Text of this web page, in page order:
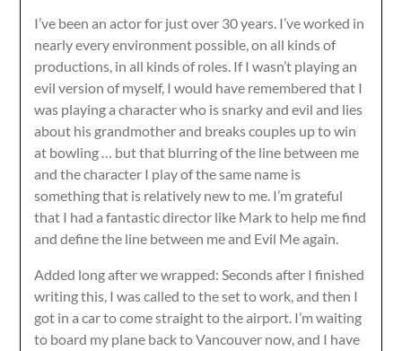
I’ve been an actor for just over 30 years. I’ve worked in
nearly every environment possible, on all kinds of
productions, in all kinds of roles. If I wasn’t playing an
evil version of myself, I would have remembered that I
was playing a character who is snarky and evil and lies
about his grandmother and breaks couples up to win
at bowling … but that blurring of the line between me
and the character I play of the same name is
something that is relatively new to me. I’m grateful
that I had a fantastic director like Mark to help me find
and define the line between me and Evil Me again.
Added long after we wrapped: Seconds after I finished
writing this, I was called to the set to work, and then I
got in a car to come straight to the airport. I’m waiting
to board my plane back to Vancouver now, and I have